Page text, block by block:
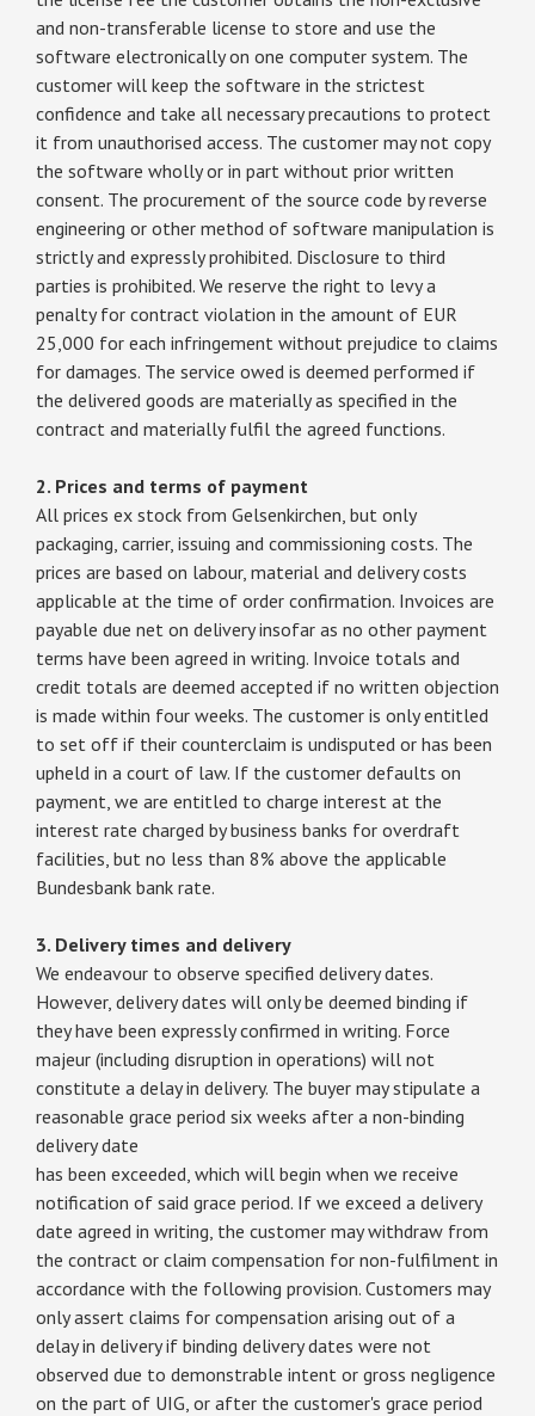
and non-transferable license to store and use the
software electronically on one computer system. The
customer will keep the software in the strictest
confidence and take all necessary precautions to protect
it from unauthorised access. The customer may not copy
the software wholly or in part without prior written
consent. The procurement of the source code by reverse
engineering or other method of software manipulation is
strictly and expressly prohibited. Disclosure to third
parties is prohibited. We reserve the right to levy a
penalty for contract violation in the amount of EUR
25,000 for each infringement without prejudice to claims
for damages. The service owed is deemed performed if
the delivered goods are materially as specified in the
contract and materially fulfil the agreed functions.
2. Prices and terms of payment
All prices ex stock from Gelsenkirchen, but only
packaging, carrier, issuing and commissioning costs. The
prices are based on labour, material and delivery costs
applicable at the time of order confirmation. Invoices are
payable due net on delivery insofar as no other payment
terms have been agreed in writing. Invoice totals and
credit totals are deemed accepted if no written objection
is made within four weeks. The customer is only entitled
to set off if their counterclaim is undisputed or has been
upheld in a court of law. If the customer defaults on
payment, we are entitled to charge interest at the
interest rate charged by business banks for overdraft
facilities, but no less than 8% above the applicable
Bundesbank bank rate.
3. Delivery times and delivery
We endeavour to observe specified delivery dates.
However, delivery dates will only be deemed binding if
they have been expressly confirmed in writing. Force
majeur (including disruption in operations) will not
constitute a delay in delivery. The buyer may stipulate a
reasonable grace period six weeks after a non-binding
delivery date
has been exceeded, which will begin when we receive
notification of said grace period. If we exceed a delivery
date agreed in writing, the customer may withdraw from
the contract or claim compensation for non-fulfilment in
accordance with the following provision. Customers may
only assert claims for compensation arising out of a
delay in delivery if binding delivery dates were not
observed due to demonstrable intent or gross negligence
on the part of UIG, or after the customer's grace period